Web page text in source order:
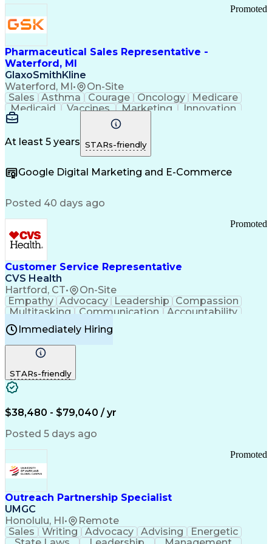
Pharmaceutical Sales Representative -
Waterford, MI
GlaxoSmithKline
Waterford, MI• On-Site
Promoted
Sales Asthma Courage Oncology
Medicare
Medicaid
Vaccines Marketing
Innovation
Resilience
Immunology
Managed Care
Self-Starter
Communication
Sales Analysis
FDA Regulations
Multilingualism
Pharmacy Operations
Infectious Diseases
Results Orientation
Business To Business
Valid Driver's License
Medical History Documentation
Continuous Improvement Process
Chronic Obstructive Pulmonary Disease
At least 5 years STARs-friendly
Google Digital Marketing and E-Commerce
Posted 40 days ago
Customer Service Representative
CVS Health
Hartford, CT• On-Site
Promoted
Empathy Advocacy Leadership
Compassion
Multitasking
Communication
Accountability
Microsoft Word Prioritization
Problem Solving
Computer Literacy
Time Off Management
Immediately Hiring
STARs-friendly
$38,480 - $79,040 / yr
Posted 5 days ago
Outreach Partnership Specialist
UMGC
Honolulu, HI • Remote
Promoted
Sales Writing Advocacy Advising
Energetic